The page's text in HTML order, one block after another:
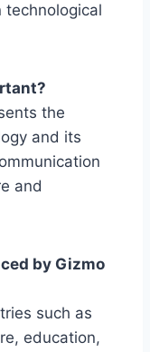
technological
the
and its
and
by Gizmo
such as
education,